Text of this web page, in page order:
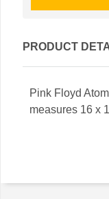
PRODUCT
Pink Floyd
measures 16 x